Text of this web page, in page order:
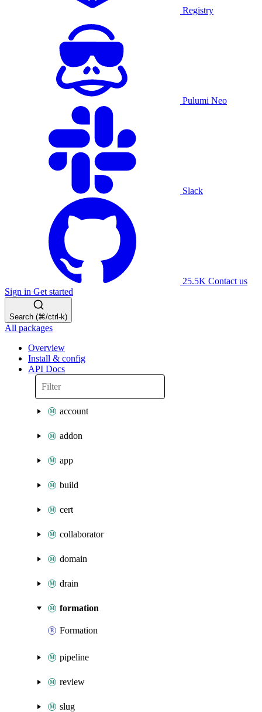
Registry
Pulumi Neo
Slack
25.5K Contact us
Sign in Get started
Search (⌘/ctrl-k)
All packages
Overview
Install & config
API Docs
account
addon
app
build
cert
collaborator
domain
drain
formation
Formation
pipeline
review
slug